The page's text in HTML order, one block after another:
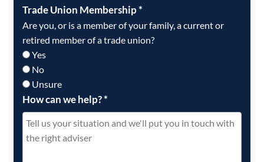
Trade Union Membership*
Are you, or is a member of your family, a current or
retired member of a trade union?
Yes
No
Unsure
How can we help?*